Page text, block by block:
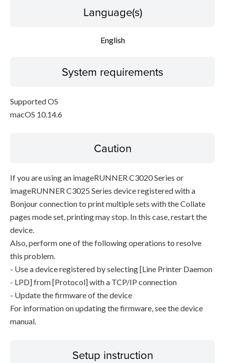
Language(s)
English
System requirements
Supported OS
macOS 10.14.6
Caution
If you are using an imageRUNNER C3020 Series or
imageRUNNER C3025 Series device registered with a
Bonjour connection to print multiple sets with the Collate
pages mode set, printing may stop. In this case, restart the
device.
Also, perform one of the following operations to resolve
this problem.
- Use a device registered by selecting [Line Printer Daemon
- LPD] from [Protocol] with a TCP/IP connection
- Update the firmware of the device
For information on updating the firmware, see the device
manual.
Setup instruction